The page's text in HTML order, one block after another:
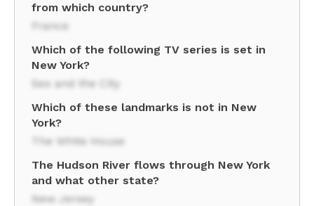
from which country?
France
Which of the following TV series is set in
New York?
Sex and the City
Which of these landmarks is not in New
York?
The White House
The Hudson River flows through New York
and what other state?
New Jersey